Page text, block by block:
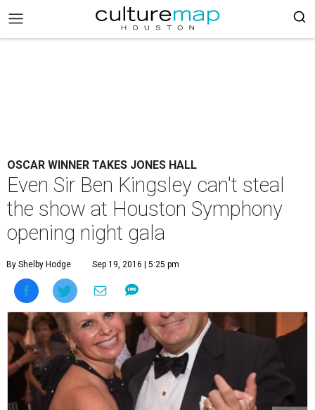
OSCAR WINNER TAKES JONES HALL
Even Sir Ben Kingsley can't steal
the show at Houston Symphony
opening night gala
By Shelby Hodge Sep 19, 2016 | 5:25 pm